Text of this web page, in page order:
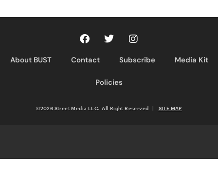
About BUST Contact Subscribe Media Kit
Policies
©2026 Street Media LLC. All Right Reserved | SITE MAP